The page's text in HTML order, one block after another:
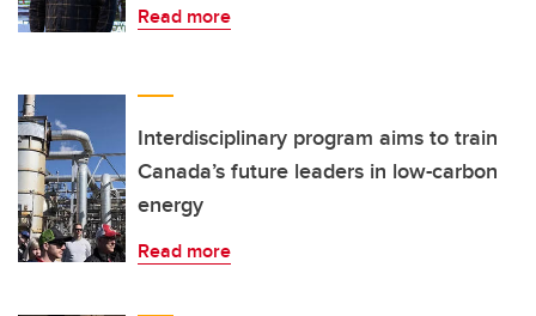
Read more
Interdisciplinary program aims to train
Canada’s future leaders in low-carbon
energy
Read more